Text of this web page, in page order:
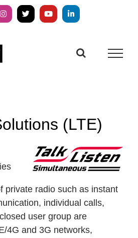
Instagram
X YouTubeLinkedIn
(LTE)
private radio such as instant
individual calls,
user group are
4G and 3G networks,